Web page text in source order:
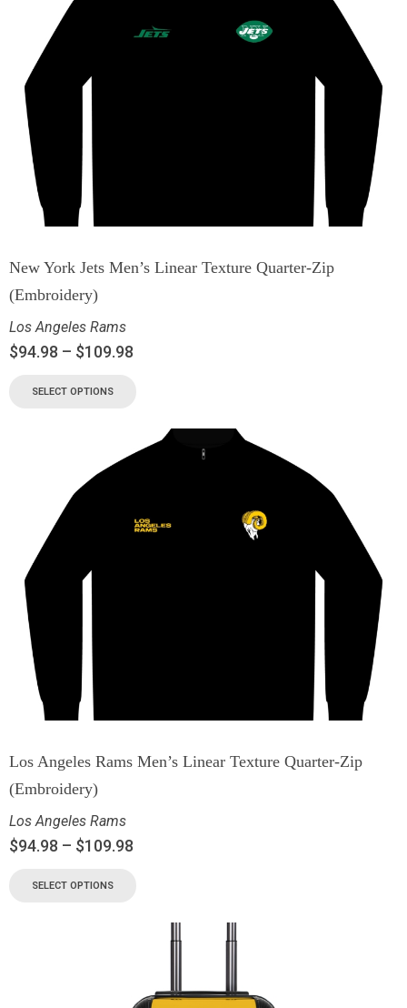
New York Jets Men’s Linear Texture Quarter-Zip
(Embroidery)
Los Angeles Rams
$94.98 – $109.98
SELECT OPTIONS
Los Angeles Rams Men’s Linear Texture Quarter-Zip
(Embroidery)
Los Angeles Rams
$94.98 – $109.98
SELECT OPTIONS